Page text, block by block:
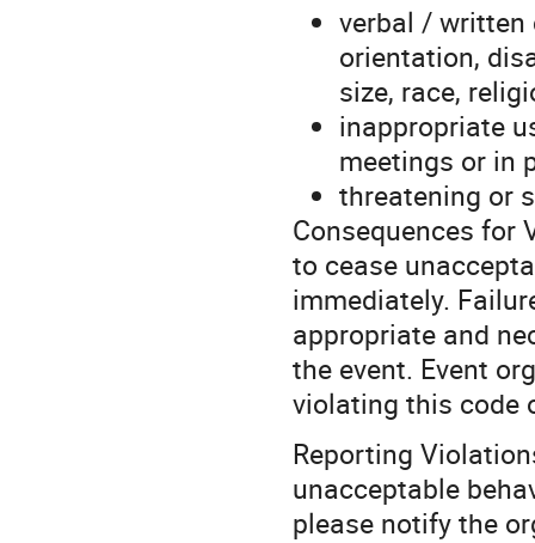
verbal / written
orientation,
size, race,
inappropriate
meetings or in
threatening or
Consequences for
to cease
immediately.
appropriate and
the event. Event
violating this code
Reporting
unacceptable
please notify the